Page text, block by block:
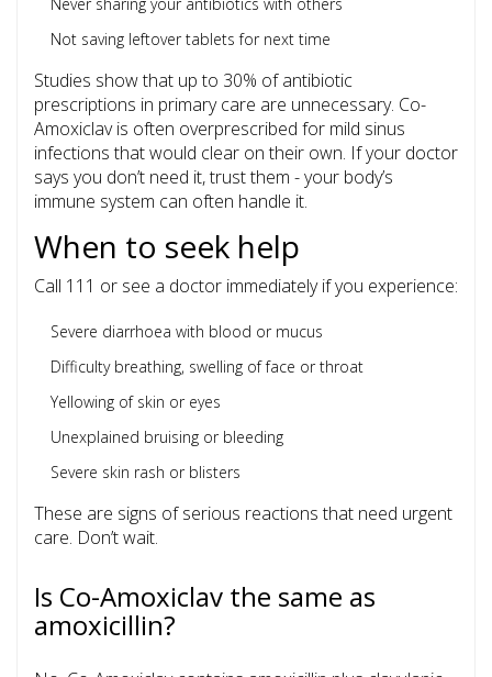
Never sharing your antibiotics with others
Not saving leftover tablets for next time
Studies show that up to 30% of antibiotic
prescriptions in primary care are unnecessary. Co-
Amoxiclav is often overprescribed for mild sinus
infections that would clear on their own. If your doctor
says you don’t need it, trust them - your body’s
immune system can often handle it.
When to seek help
Call 111 or see a doctor immediately if you experience:
Severe diarrhoea with blood or mucus
Difficulty breathing, swelling of face or throat
Yellowing of skin or eyes
Unexplained bruising or bleeding
Severe skin rash or blisters
These are signs of serious reactions that need urgent
care. Don’t wait.
Is Co-Amoxiclav the same as
amoxicillin?